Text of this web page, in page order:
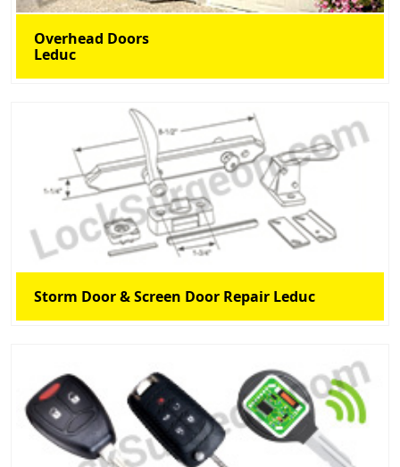
Overhead Doors
Leduc
Storm Door & Screen Door Repair Leduc